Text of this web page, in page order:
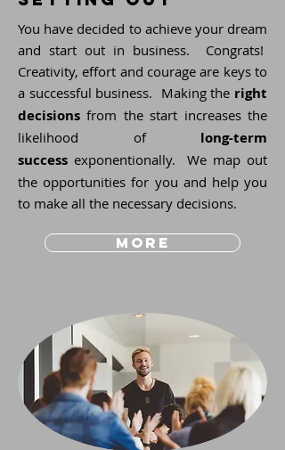
more
You have decided to achieve your dream
and start out in business. Congrats!
Creativity, effort and courage are keys to
a successful business. Making the right
decisions from the start increases the
likelihood of long-term
success exponentionally. We map out
the opportunities for you and help you
to make all the necessary decisions.